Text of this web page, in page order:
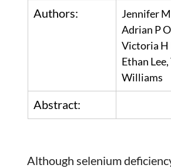
Authors:
Jennifer
Adrian P
Victoria H
Ethan
Williams
Abstract:
Although selenium